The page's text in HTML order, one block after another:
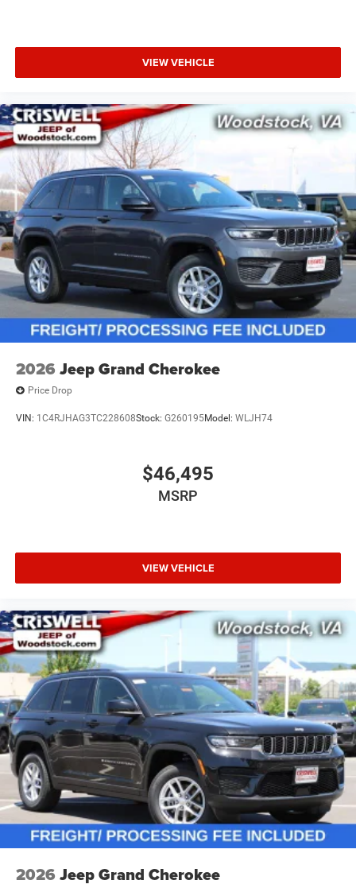
VIEW VEHICLE
2026 Jeep Grand Cherokee
Price Drop
VIN: 1C4RJHAG3TC228608Stock: G260195Model: WLJH74
$46,495
MSRP
VIEW VEHICLE
2026 Jeep Grand Cherokee